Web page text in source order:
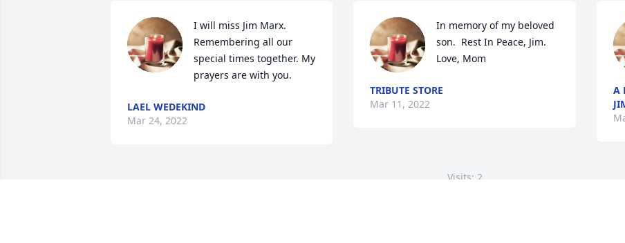
I will miss Jim Marx.
Remembering all our
special times together. My
prayers are with you.
LAEL WEDEKIND
Mar 24, 2022
In memory of my beloved
son.  Rest In Peace, Jim.
Love, Mom
TRIBUTE STORE
Mar 11, 2022
A
Visits: 2